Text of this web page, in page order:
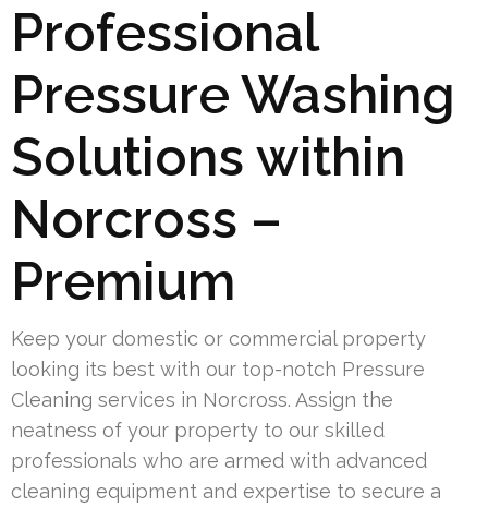
Professional
Pressure Washing
Solutions within
Norcross –
Premium
Keep your domestic or commercial property
looking its best with our top-notch Pressure
Cleaning services in Norcross. Assign the
neatness of your property to our skilled
professionals who are armed with advanced
cleaning equipment and expertise to secure a